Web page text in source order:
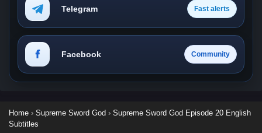
Telegram Fast alerts
Facebook Community
Home › Supreme Sword God › Supreme Sword God Episode 20 English
Subtitles